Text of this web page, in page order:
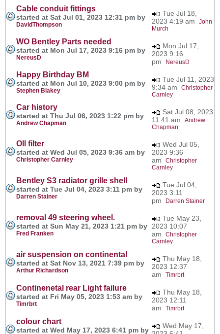
Cable conduit fittings
started at Sat Jul 01, 2023 12:31 pm by
DavidThompson
Tue Jul 18,
2023 4:19 am John
Murch
WO Bentley Parts needed
started at Mon Jul 17, 2023 9:16 pm by
NereusD
Mon Jul 17,
2023 9:16
pm
NereusD
Happy Birthday BM
started at Mon Jul 10, 2023 9:00 pm by
Stephen Blakey
Tue Jul 11, 2023
9:34 am Christopher
Carnley
Car history
started at Thu Jul 06, 2023 1:22 pm by
Andrew Chapman
Sat Jul 08, 2023
11:41 am Andrew
Chapman
OIl filter
started at Wed Jul 05, 2023 9:36 am by
Christopher Carnley
Wed Jul 05,
2023 9:36
am Christopher
Carnley
Bentley S3 radiator grille shell
started at Tue Jul 04, 2023 3:11 pm by
Darren Stainer
Tue Jul 04,
2023 3:11
pm
Darren Stainer
removal 49 steering wheel.
started at Sun May 21, 2023 1:21 pm by
Fred Franken
Tue May 23,
2023 10:07
am Christopher
Carnley
air suspension on continental
started at Sat Nov 13, 2021 7:39 pm by
Arthur Richardson
Thu May 18,
2023 12:37
am Timrbrt
Continenetal rear Light failure
started at Fri May 05, 2023 1:53 am by
Timrbrt
Thu May 18,
2023 12:11
am Timrbrt
colour chart
started at Wed May 17, 2023 6:41 pm by
Wed May 17,